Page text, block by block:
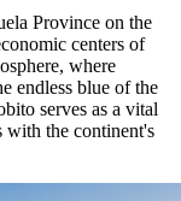
Province on the
centers of
where
endless blue of the
serves as a vital
with the continent's